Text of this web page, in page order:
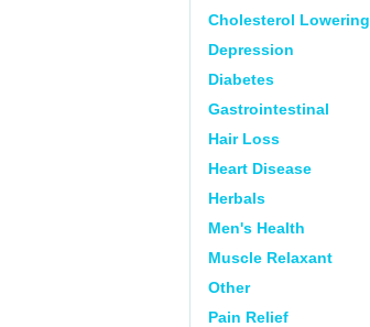
Cholesterol Lowering
Depression
Diabetes
Gastrointestinal
Hair Loss
Heart Disease
Herbals
Men's Health
Muscle Relaxant
Other
Pain Relief